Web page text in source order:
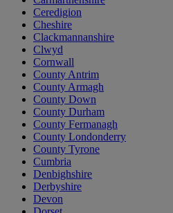
Ceredigion
Cheshire
Clackmannanshire
Clwyd
Cornwall
County Antrim
County Armagh
County Down
County Durham
County Fermanagh
County Londonderry
County Tyrone
Cumbria
Denbighshire
Derbyshire
Devon